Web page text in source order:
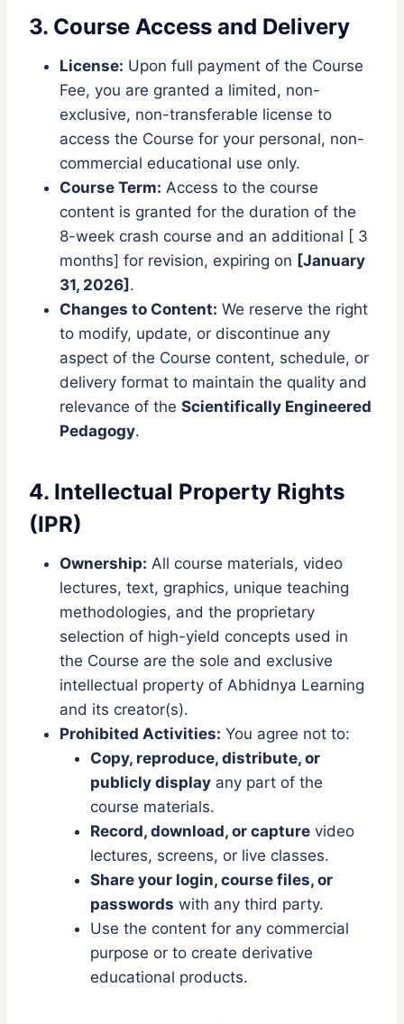
3. Course Access and Delivery
License: Upon full payment of the Course
Fee, you are granted a limited, non-
exclusive, non-transferable license to
access the Course for your personal, non-
commercial educational use only.
Course Term: Access to the course
content is granted for the duration of the
8-week crash course and an additional [ 3
months] for revision, expiring on [January
31, 2026] .
Changes to Content: We reserve the right
to modify, update, or discontinue any
aspect of the Course content, schedule, or
delivery format to maintain the quality and
relevance of the Scientifically Engineered
Pedagogy.
4. Intellectual Property Rights
(IPR)
Ownership: All course materials, video
lectures, text, graphics, unique teaching
methodologies, and the proprietary
selection of high-yield concepts used in
the Course are the sole and exclusive
intellectual property of Abhidnya Learning
and its creator(s).
Prohibited Activities: You agree not to:
Copy, reproduce, distribute, or
publicly display any part of the
course materials.
Record, download, or capture video
lectures, screens, or live classes.
Share your login, course files, or
passwords with any third party.
Use the content for any commercial
purpose or to create derivative
educational products.